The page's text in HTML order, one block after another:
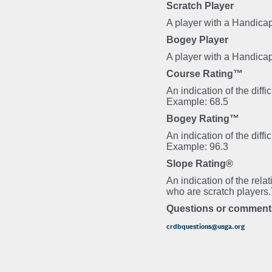
Scratch Player
A player with a
Bogey Player
A player with a
Course Rating™
An indication of the
Example: 68.5
Bogey Rating™
An indication of the
Example: 96.3
Slope Rating®
An indication of the
who are scratch
Questions or
crdbquestions@usga.org